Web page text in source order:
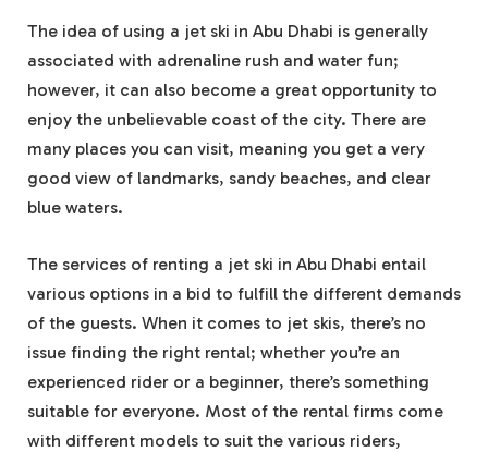
The idea of using a jet ski in Abu Dhabi is generally
associated with adrenaline rush and water fun;
however, it can also become a great opportunity to
enjoy the unbelievable coast of the city. There are
many places you can visit, meaning you get a very
good view of landmarks, sandy beaches, and clear
blue waters.
The services of renting a jet ski in Abu Dhabi entail
various options in a bid to fulfill the different demands
of the guests. When it comes to jet skis, there’s no
issue finding the right rental; whether you’re an
experienced rider or a beginner, there’s something
suitable for everyone. Most of the rental firms come
with different models to suit the various riders,